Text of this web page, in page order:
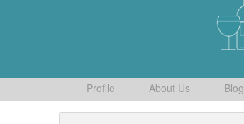
Profile About Us Blog